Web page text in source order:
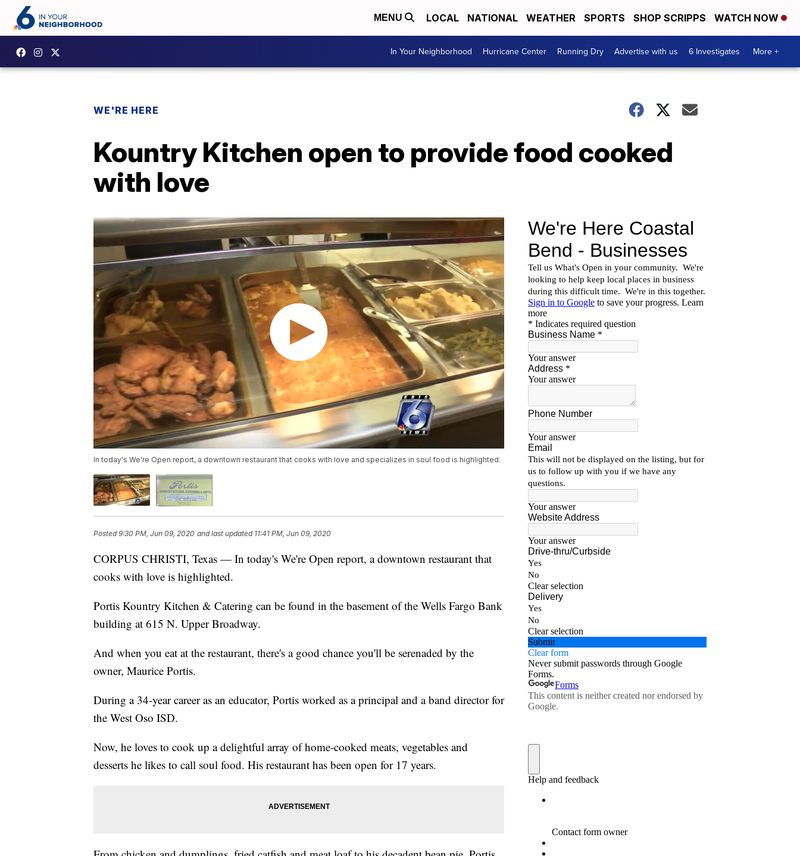
MENU LOCAL NATIONAL WEATHER SPORTS SHOP SCRIPPS WATCH NOW
In Your Neighborhood Hurricane Center Running Dry Advertise with us 6 Investigates More +
WE'RE HERE
Kountry Kitchen open to provide food cooked
with love
In today's We're Open report, a downtown restaurant that cooks with love and specializes in soul food is highlighted.
Posted9:30 PM, Jun 09, 2020 and last updated 11:41 PM, Jun 09, 2020
CORPUS CHRISTI, Texas — In today's We're Open report, a downtown restaurant that
cooks with love is highlighted.
Portis Kountry Kitchen & Catering can be found in the basement of the Wells Fargo Bank
building at 615 N. Upper Broadway.
And when you eat at the restaurant, there's a good chance you'll be serenaded by the
owner, Maurice Portis.
During a 34-year career as an educator, Portis worked as a principal and a band director for
the West Oso ISD.
Now, he loves to cook up a delightful array of home-cooked meats, vegetables and
desserts he likes to call soul food. His restaurant has been open for 17 years.